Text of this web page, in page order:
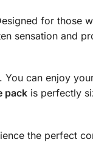
for those
sensation and
. You can enjoy
packis perfectly
the perfect